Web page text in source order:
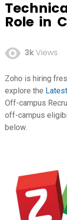
Role in
3kViews
Zoho is hiring
explore the
Off-campus
off-campus
below.